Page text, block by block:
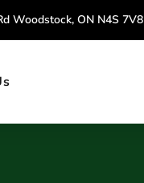
Woodstock, ON N4S 7V8